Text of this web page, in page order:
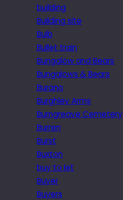
building
Building site
Bulb
Bullet train
Bungalow and Bears
Bungalows & Bears
Burano
Burghley Arms
Burngreave Cemetery
Burren
Burst
Buxton
buy to let
Buyer
Buyers